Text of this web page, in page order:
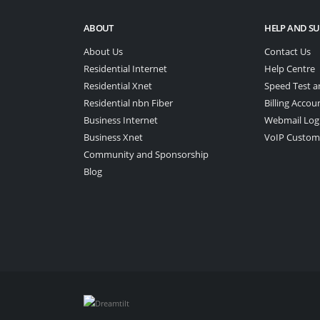
ABOUT
About Us
Residential Internet
Residential Xnet
Residential nbn Fiber
Business Internet
Business Xnet
Community and Sponsorship
Blog
HELP AND
Contact Us
Help Centre
Speed Test
Billing
Webmail
VoIP